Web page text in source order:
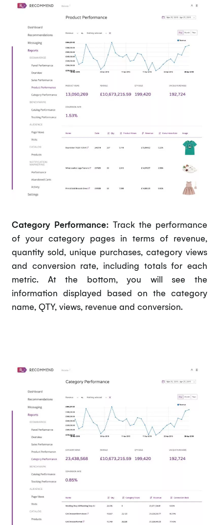
Category Performance: Track the performance
of your category pages in terms of revenue,
quantity sold, unique purchases, category views
and conversion rate, including totals for each
metric. At the bottom, you will see the
information displayed based on the category
name, QTY, views, revenue and conversion.